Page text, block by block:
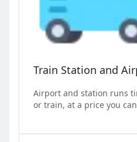
Train Station and
Airport and station runs
or train, at a price you